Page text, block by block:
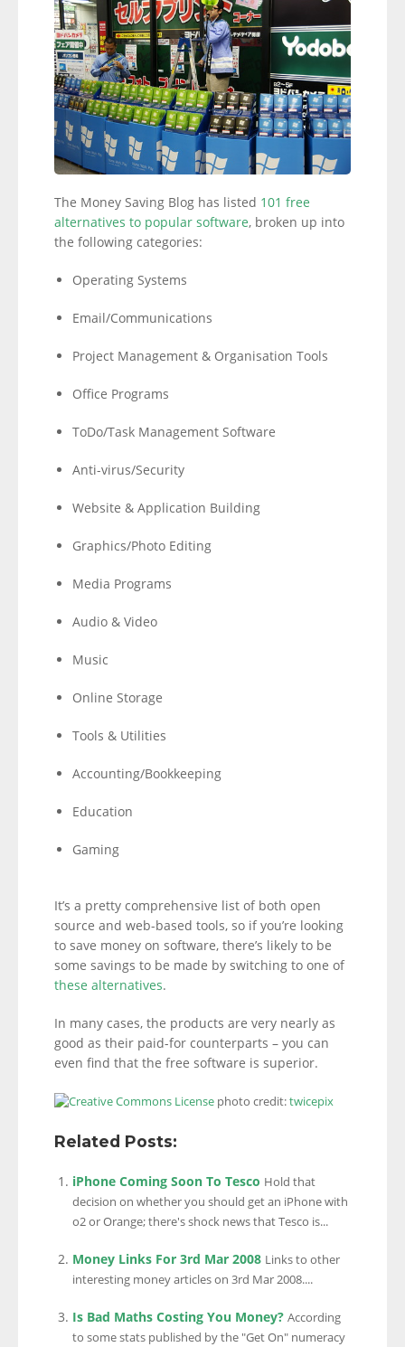
The Money Saving Blog has listed 101 free
alternatives to popular software, broken up into
the following categories:
Operating Systems
Email/Communications
Project Management & Organisation Tools
Office Programs
ToDo/Task Management Software
Anti-virus/Security
Website & Application Building
Graphics/Photo Editing
Media Programs
Audio & Video
Music
Online Storage
Tools & Utilities
Accounting/Bookkeeping
Education
Gaming
It’s a pretty comprehensive list of both open
source and web-based tools, so if you’re looking
to save money on software, there’s likely to be
some savings to be made by switching to one of
these alternatives.
In many cases, the products are very nearly as
good as their paid-for counterparts – you can
even find that the free software is superior.
photo credit:twicepix
Related Posts:
iPhone Coming Soon To Tesco Hold that
decision on whether you should get an iPhone with
o2 or Orange; there's shock news that Tesco is...
Money Links For 3rd Mar 2008 Links to other
interesting money articles on 3rd Mar 2008....
Is Bad Maths Costing You Money? According
to some stats published by the "Get On" numeracy